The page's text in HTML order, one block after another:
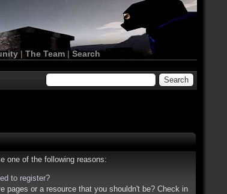
| The Team |Search
one of the following reasons:
to register?
pages or a resource that you shouldn't be? Check in